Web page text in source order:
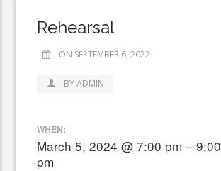
Rehearsal
ON SEPTEMBER 6, 2022
BY ADMIN
WHEN:
March 5, 2024 @ 7:00 pm – 9:00
pm